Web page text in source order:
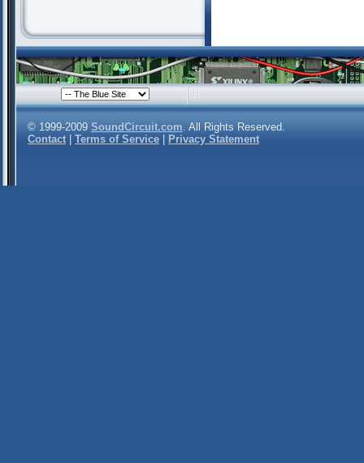
© 1999-2009 SoundCircuit.com. All Rights Reserved.
Contact
Terms of Service Privacy Statement